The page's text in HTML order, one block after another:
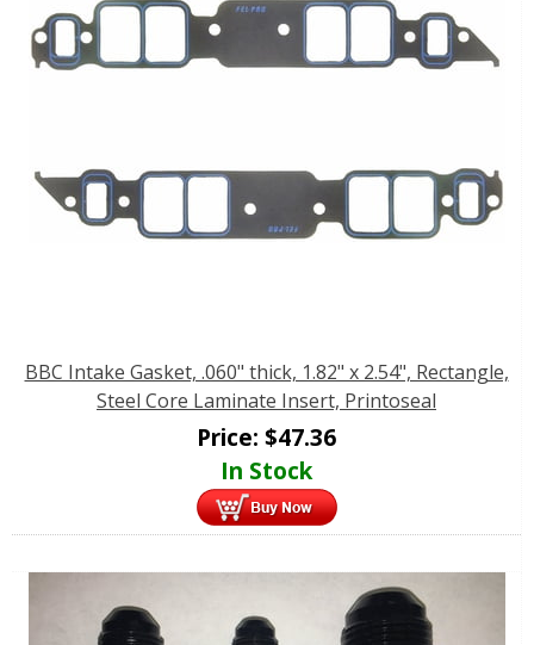
BBC Intake Gasket, .060" thick, 1.82" x 2.54", Rectangle,
Steel Core Laminate Insert, Printoseal
Price: $47.36
In Stock